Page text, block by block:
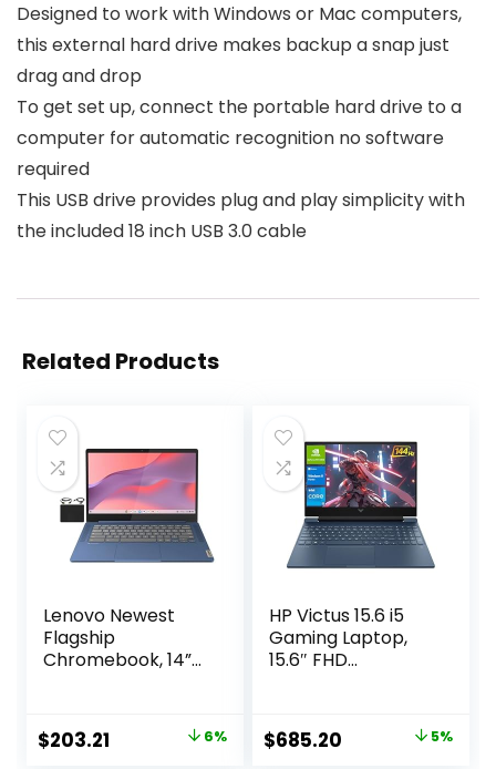
Designed to work with Windows or Mac computers,
this external hard drive makes backup a snap just
drag and drop
To get set up, connect the portable hard drive to a
computer for automatic recognition no software
required
This USB drive provides plug and play simplicity with
the included 18 inch USB 3.0 cable
Related Products
Lenovo Newest
Flagship
Chromebook, 14”
Laptop Computer,
8-Core MediaTek
Original
$203.21 6%
HP Victus 15.6 i5
Gaming Laptop,
15.6″ FHD
12450H, NVIDIA
GeForce RTX 3050,
Original
$685.20 Current 5%